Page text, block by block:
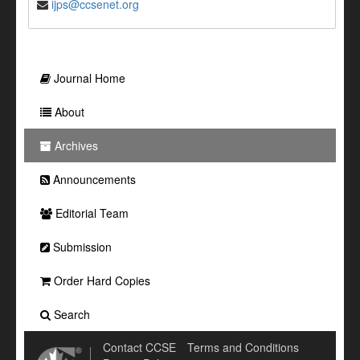
ijps@ccsenet.org
Journal Home
About
Archives
Announcements
Editorial Team
Submission
Order Hard Copies
Search
Contact CCSE
Terms and Conditions